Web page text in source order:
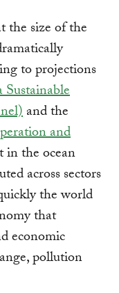
the size of the
to projections
and the
and
in the ocean
across sectors
the world
that
economic
pollution